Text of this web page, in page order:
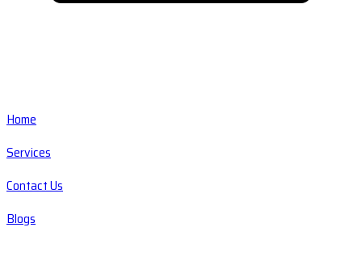
Home
Services
Contact Us
Blogs